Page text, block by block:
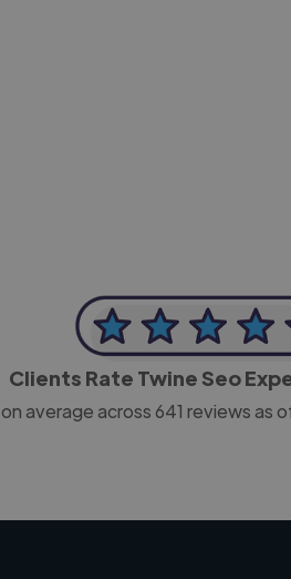
Clients Rate Twine Seo
on average across 641 reviews as